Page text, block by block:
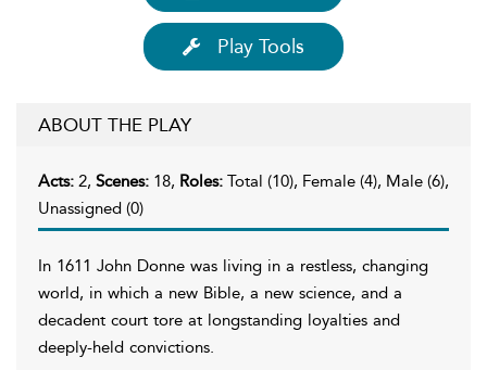
Play Tools
ABOUT THE PLAY
Acts: 2, Scenes: 18, Roles: Total (10), Female (4), Male (6),
Unassigned (0)
In 1611 John Donne was living in a restless, changing
world, in which a new Bible, a new science, and a
decadent court tore at longstanding loyalties and
deeply-held convictions.